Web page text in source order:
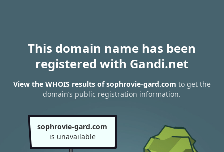
This domain name has been
registered with Gandi.net
View the WHOIS results of sophrovie-gard.com to get the
domain’s public registration information.
sophrovie-gard.com
is unavailable